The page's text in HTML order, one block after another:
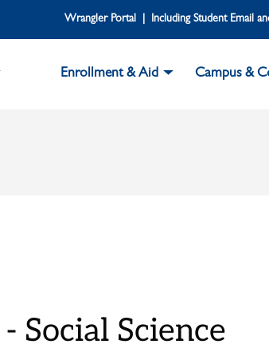
Wrangler Portal | Including Student Email
Enrollment & Aid Campus &
Social Science